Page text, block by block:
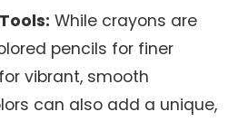
While crayons are
pencils for finer
vibrant, smooth
can also add a unique,